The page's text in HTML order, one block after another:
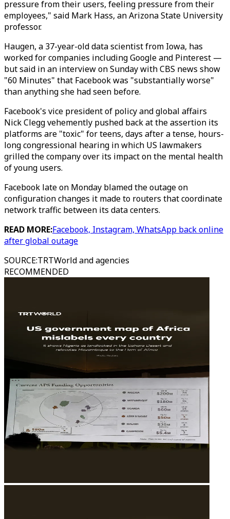
pressure from their users, feeling pressure from their
employees," said Mark Hass, an Arizona State University
professor.
Haugen, a 37-year-old data scientist from Iowa, has
worked for companies including Google and Pinterest —
but said in an interview on Sunday with CBS news show
"60 Minutes" that Facebook was "substantially worse"
than anything she had seen before.
Facebook's vice president of policy and global affairs
Nick Clegg vehemently pushed back at the assertion its
platforms are "toxic" for teens, days after a tense, hours-
long congressional hearing in which US lawmakers
grilled the company over its impact on the mental health
of young users.
Facebook late on Monday blamed the outage on
configuration changes it made to routers that coordinate
network traffic between its data centers.
READ MORE:Facebook, Instagram, WhatsApp back online
after global outage
SOURCE:TRTWorld and agencies
RECOMMENDED